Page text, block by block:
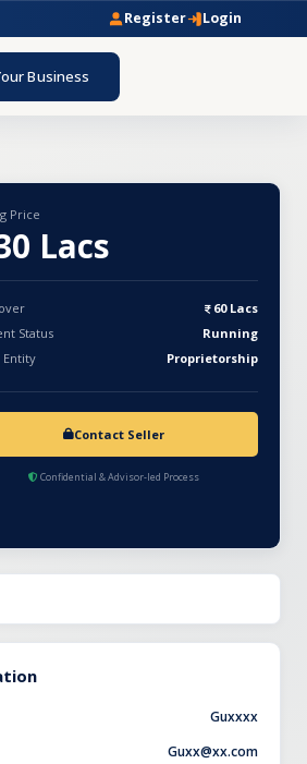
Register Login
Business
Price
Lacs
60 Lacs
Status
Running
Entity
Proprietorship
Contact Seller
Confidential & Advisor-led Process
Guxxxx
Guxx@xx.com